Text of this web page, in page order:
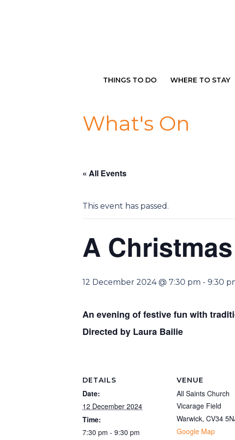
THINGS TO DO WHERE TO STAY
What's On
« All Events
This event has passed.
A
12 December 2024 @ 7:30 pm - 9:30
An evening of festive fun with
Directed by Laura Bailie
DETAILS
Date:
12 December 2024
Time:
7:30 pm - 9:30 pm
VENUE
All Saints Church
Vicarage Field
Warwick, CV34
Google Map